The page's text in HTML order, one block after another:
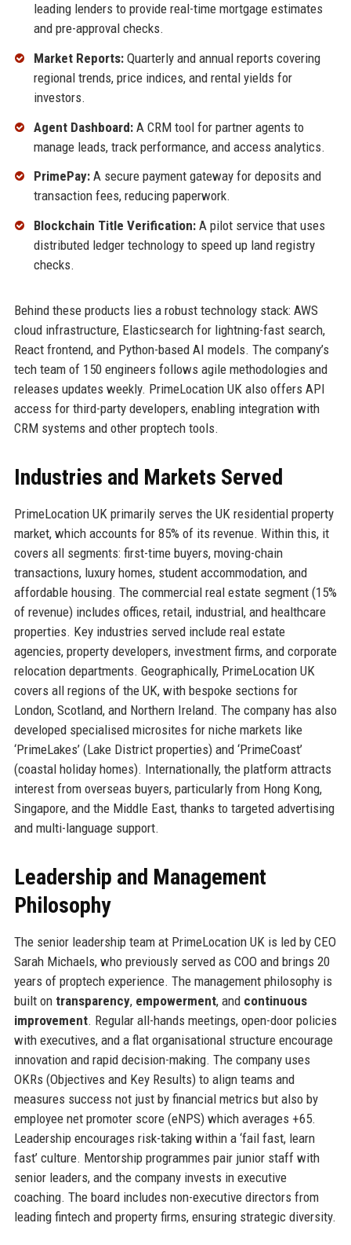
leading lenders to provide real-time mortgage estimates
and pre-approval checks.
Market Reports:Quarterly and annual reports covering
regional trends, price indices, and rental yields for
investors.
Agent Dashboard:A CRM tool for partner agents to
manage leads, track performance, and access analytics.
PrimePay:A secure payment gateway for deposits and
transaction fees, reducing paperwork.
Blockchain Title Verification:A pilot service that uses
distributed ledger technology to speed up land registry
checks.
Behind these products lies a robust technology stack: AWS
cloud infrastructure, Elasticsearch for lightning-fast search,
React frontend, and Python-based AI models. The company’s
tech team of 150 engineers follows agile methodologies and
releases updates weekly. PrimeLocation UK also offers API
access for third-party developers, enabling integration with
CRM systems and other proptech tools.
Industries and Markets Served
PrimeLocation UK primarily serves the UK residential property
market, which accounts for 85% of its revenue. Within this, it
covers all segments: first-time buyers, moving-chain
transactions, luxury homes, student accommodation, and
affordable housing. The commercial real estate segment (15%
of revenue) includes offices, retail, industrial, and healthcare
properties. Key industries served include real estate
agencies, property developers, investment firms, and corporate
relocation departments. Geographically, PrimeLocation UK
covers all regions of the UK, with bespoke sections for
London, Scotland, and Northern Ireland. The company has also
developed specialised microsites for niche markets like
‘PrimeLakes’ (Lake District properties) and ‘PrimeCoast’
(coastal holiday homes). Internationally, the platform attracts
interest from overseas buyers, particularly from Hong Kong,
Singapore, and the Middle East, thanks to targeted advertising
and multi-language support.
Leadership and Management
Philosophy
The senior leadership team at PrimeLocation UK is led by CEO
Sarah Michaels, who previously served as COO and brings 20
years of proptech experience. The management philosophy is
built on transparency, empowerment, and continuous
improvement. Regular all-hands meetings, open-door policies
with executives, and a flat organisational structure encourage
innovation and rapid decision-making. The company uses
OKRs (Objectives and Key Results) to align teams and
measures success not just by financial metrics but also by
employee net promoter score (eNPS) which averages +65.
Leadership encourages risk-taking within a ‘fail fast, learn
fast’ culture. Mentorship programmes pair junior staff with
senior leaders, and the company invests in executive
coaching. The board includes non-executive directors from
leading fintech and property firms, ensuring strategic diversity.